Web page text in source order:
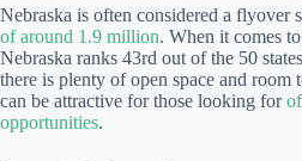
Nebraska is often considered a flyover
of around 1.9 million. When it comes to
Nebraska ranks 43rd out of the 50
there is plenty of open space and room
can be attractive for those looking for
opportunities.